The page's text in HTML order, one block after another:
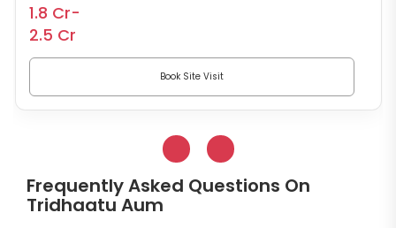
1.8 Cr-
2.5 Cr
Book Site Visit
Frequently Asked Questions On
Tridhaatu Aum